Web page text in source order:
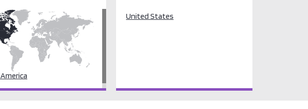
United States